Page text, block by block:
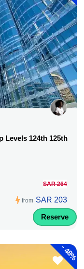
Levels 124th 125th
from
SAR 264
SAR 203
Reserve
-
48%